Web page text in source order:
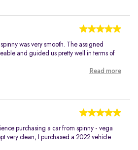
was very smooth. The assigned
and guided us pretty well in terms of
Read more
purchasing a car from spinny - vega
very clean, I purchased a 2022 vehicle